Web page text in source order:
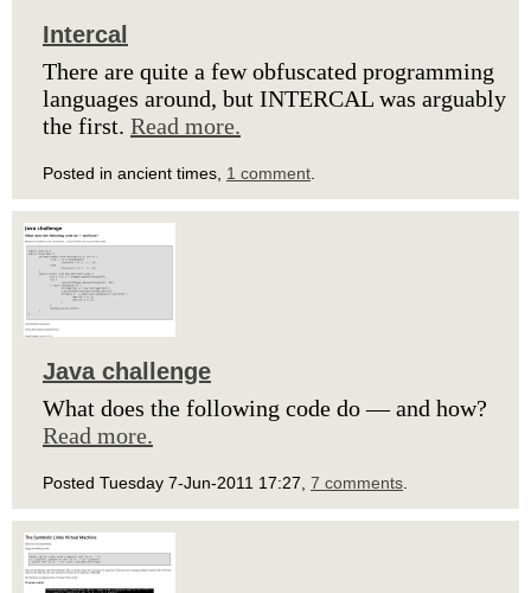
Intercal
There are quite a few obfuscated programming
languages around, but INTERCAL was arguably
the first. Read more.
Posted in ancient times, 1 comment
Java challenge
What does the following code do — and how?
Read more.
Posted Tuesday 7-Jun-2011 17:27, 7 comments